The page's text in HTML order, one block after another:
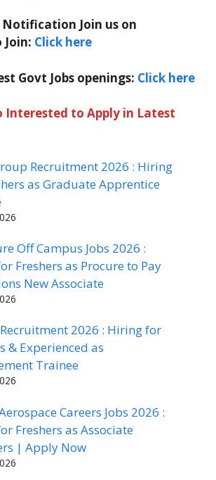
Notification Join us on
Join: Click here
Govt Jobs openings: Click here
Interested to Apply in Latest
Recruitment 2026 : Hiring
as Graduate Apprentice
Off Campus Jobs 2026 :
Freshers as Procure to Pay
New Associate
2026 : Hiring for
& Experienced as
Trainee
Careers Jobs 2026 :
Freshers as Associate
| Apply Now